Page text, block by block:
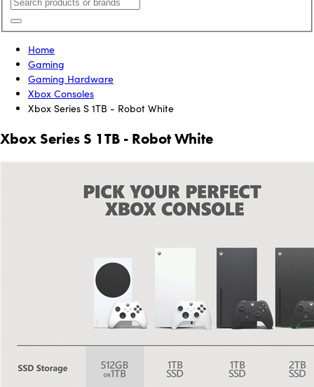
Home
Gaming
Gaming Hardware
Xbox Consoles
Xbox Series S 1TB - Robot White
Xbox Series S 1TB - Robot White